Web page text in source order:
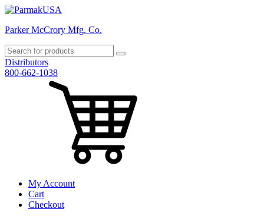
Parker McCrory Mfg. Co.
Distributors
800-662-1038
My Account
Cart
Checkout